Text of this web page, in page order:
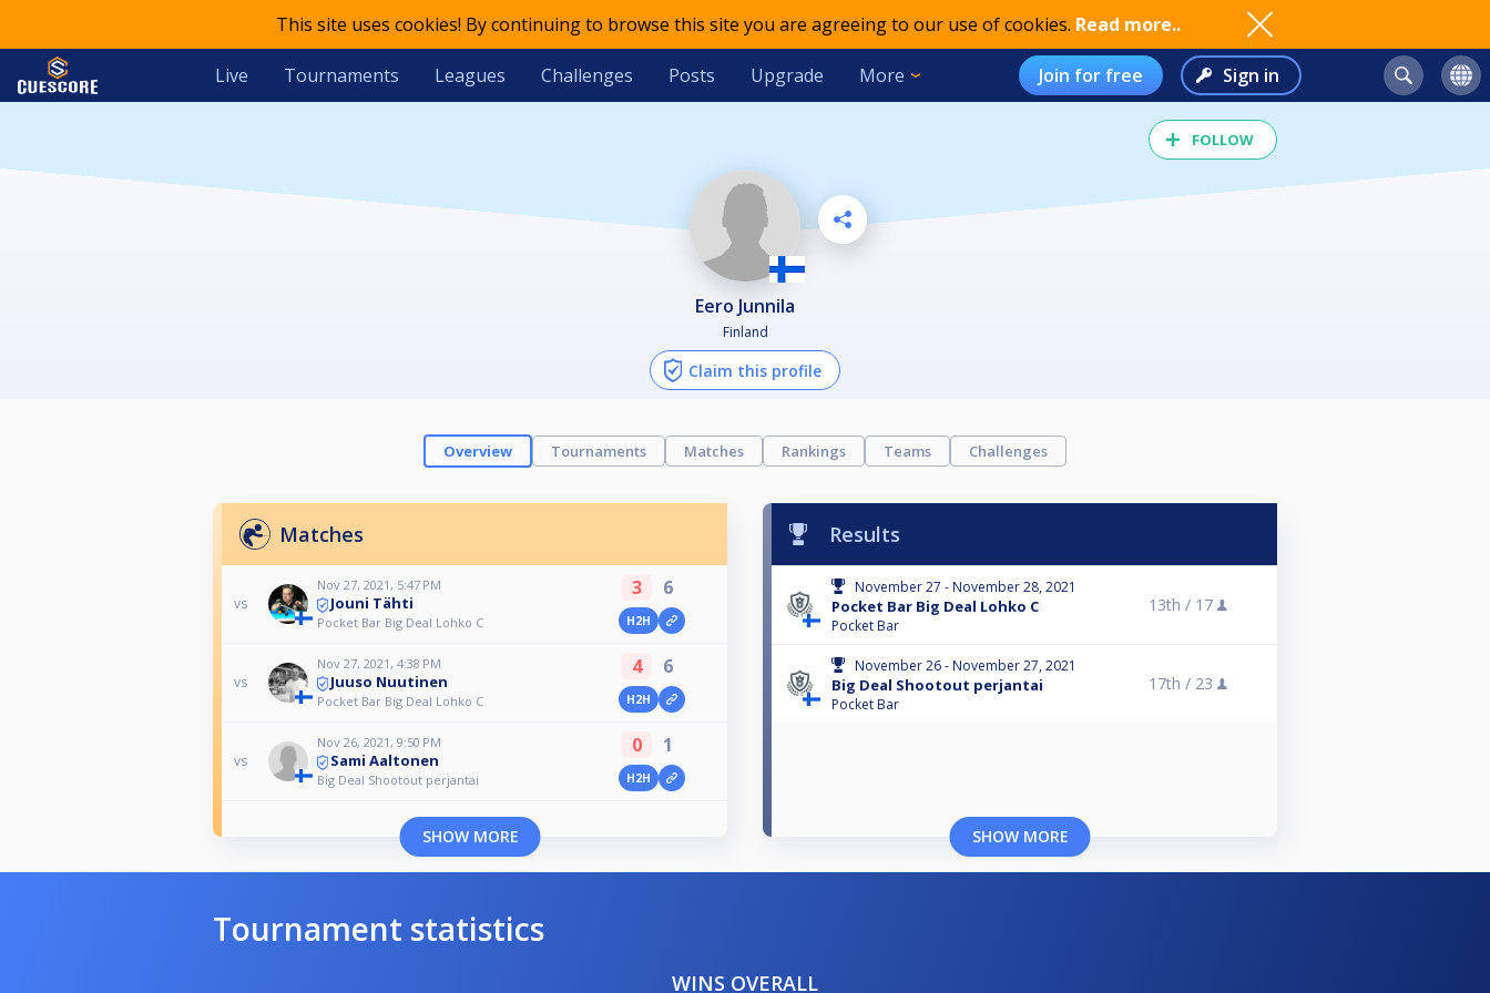
This site uses cookies! By continuing to browse this site you are agreeing to our use of cookies. Read more..
Live Tournaments Leagues Challenges Posts Upgrade More Join for free Sign in
FOLLOW
Eero Junnila
Finland
Claim this profile
Overview Tournaments Matches Rankings Teams Challenges
Matches
vs
Nov 27, 2021, 5:47 PM
Jouni Tähti
Pocket Bar Big Deal Lohko C
3 6
H2H
vs
Nov 27, 2021, 4:38 PM
Juuso Nuutinen
Pocket Bar Big Deal Lohko C
4 6
H2H
vs
Nov 26, 2021, 9:50 PM
Sami Aaltonen
Big Deal Shootout perjantai
0 1
H2H
SHOW MORE
Results
November 27 - November 28, 2021
Pocket Bar Big Deal Lohko C
Pocket Bar
13th / 17
November 26 - November 27, 2021
Big Deal Shootout perjantai
Pocket Bar
17th / 23
SHOW MORE
Tournament statistics
WINS OVERALL